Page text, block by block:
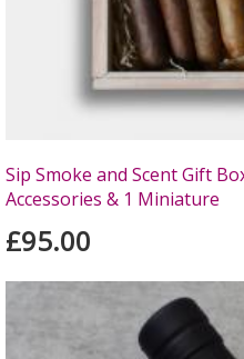
Sip Smoke and Scent Gift
Accessories & 1 Miniature
£95.00